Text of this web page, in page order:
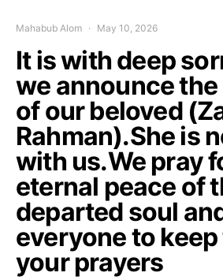
Mahabub Alom May 10, 2026
It is with deep
we announce
of our beloved
Rahman).She is
with us.We pray
eternal peace of
departed soul
everyone to
your prayers